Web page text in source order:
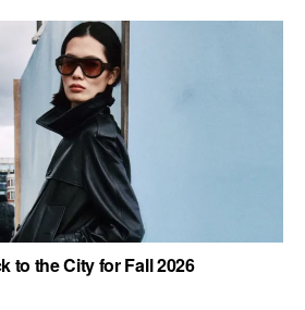
to the City for Fall 2026